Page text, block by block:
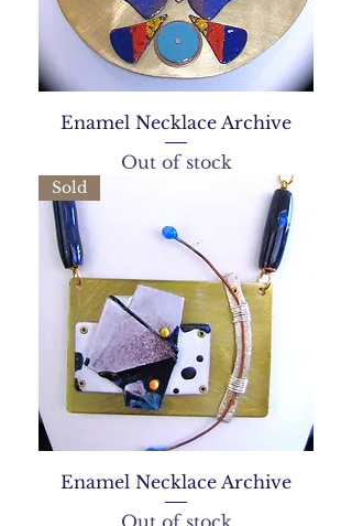
Enamel Necklace Archive
Out of stock
Sold
Enamel Necklace Archive
Out of stock